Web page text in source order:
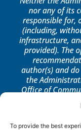
To provide the best
nor any of its
responsible for,
(including,
infrastructure,
provided). The
author(s) and
the
Office of